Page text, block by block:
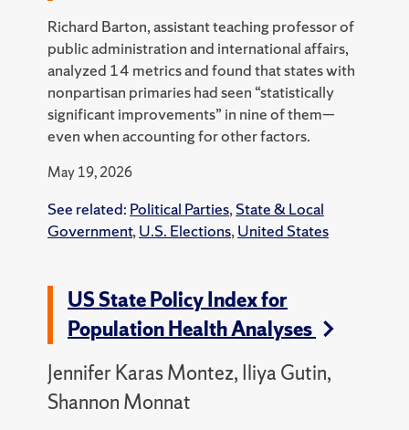
Richard Barton, assistant teaching professor of
public administration and international affairs,
analyzed 14 metrics and found that states with
nonpartisan primaries had seen “statistically
significant improvements” in nine of them—
even when accounting for other factors.
May 19, 2026
See related: Political Parties, State & Local
Government, U.S. Elections, United States
US State Policy Index for
Population Health Analyses
Jennifer Karas Montez, Iliya Gutin,
Shannon Monnat